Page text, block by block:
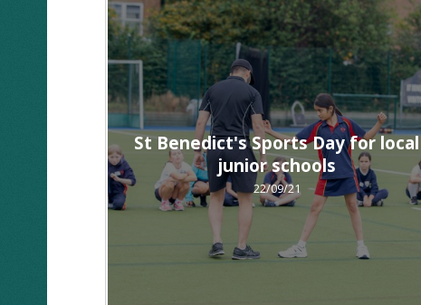
St Benedict's Sports Day for local
junior schools
22/09/21